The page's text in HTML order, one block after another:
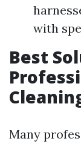
with
Best
Many